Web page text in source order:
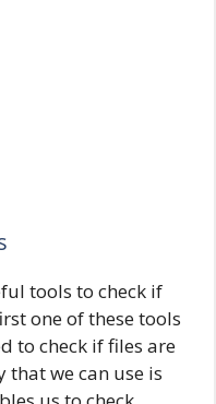
tools to check if
one of these tools
to check if files are
we can use is